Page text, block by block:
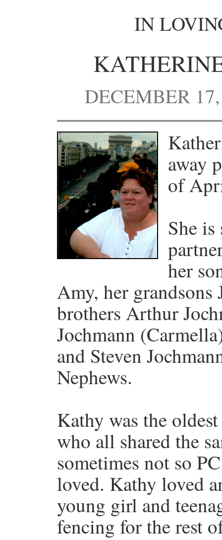
IN
DECEMBER
away
of
She
her
Amy, her grandsons
brothers Arthur
Jochmann
and Steven
Nephews.
Kathy was the
who all shared the
sometimes not so
loved. Kathy loved
young girl and
fencing for the rest